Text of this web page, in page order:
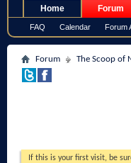
Home Forum
FAQ Calendar Forum
Forum The Scoop of
If this is your first visit, be